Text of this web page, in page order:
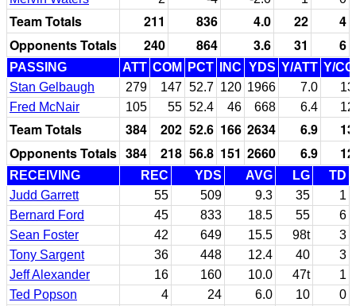
Team Totals 211 836 4.0 22
4
Opponents Totals
240 864 3.6 31 6
PASSING ATT COM PCT INC YDS Y/ATT Y/
Stan Gelbaugh
279 147 52.7 120 1966 7.0
Fred McNair
105 55 52.4 46 668 6.4
Team Totals 384 202 52.6 166 2634 6.9
Opponents Totals 384 218 56.8 151 2660 6.9
RECEIVING REC YDS AVG LG
TD
Judd Garrett
55 509 9.3 35
1
Bernard Ford
45 833 18.5 55
6
Sean Foster
42 649 15.5 98t
3
Tony Sargent
36 448 12.4 40
3
Jeff Alexander
16 160 10.0 47t
1
Ted Popson
4 24 6.0 10
0